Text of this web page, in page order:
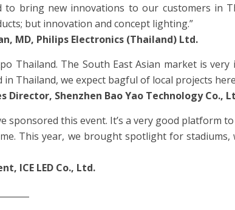
to bring new innovations to our customers in
but innovation and concept lighting.”
MD, Philips Electronics (Thailand) Ltd.
Thailand. The South East Asian market is
Thailand, we expect bagful of local projects
Director, Shenzhen Bao Yao Technology Co.,
sponsored this event. It’s a very good platform
This year, we brought spotlight for stadiums,
ICE LED Co., Ltd.